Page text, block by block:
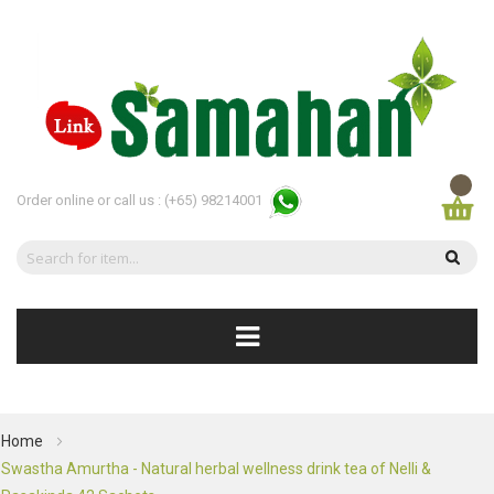
Order online or call us : (+65) 98214001
Home
Swastha Amurtha - Natural herbal wellness drink tea of Nelli &